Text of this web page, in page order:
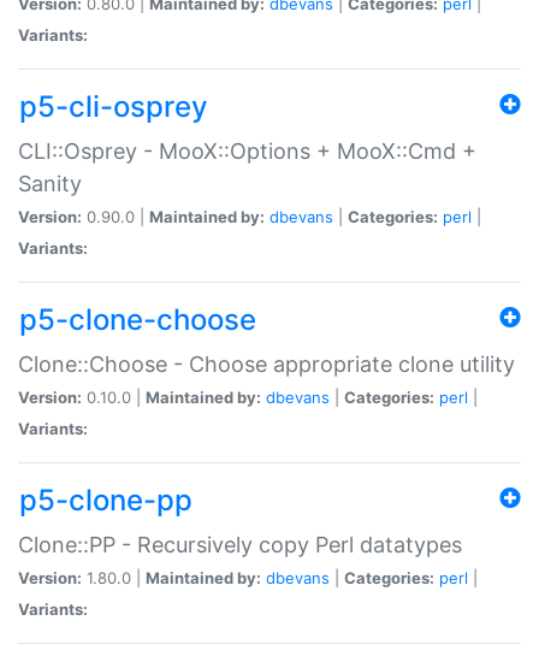
Variants:
p5-cli-osprey
CLI::Osprey - MooX::Options + MooX::Cmd +
Sanity
Version: 0.90.0 | Maintained by: dbevans Categories: perl
Variants:
p5-clone-choose
Clone::Choose - Choose appropriate clone utility
Version: 0.10.0 | Maintained by: dbevans Categories: perl
Variants:
p5-clone-pp
Clone::PP - Recursively copy Perl datatypes
Version: 1.80.0 | Maintained by: dbevans Categories: perl
Variants: